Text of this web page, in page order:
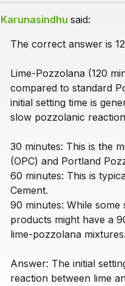
Karunasindhu said:
The correct answer is
Lime-Pozzolana (120
compared to standard
initial setting time is
slow pozzolanic
30 minutes: This is the
(OPC) and Portland
60 minutes: This is
Cement.
90 minutes: While
products might have a
lime-pozzolana mixtures.
Answer: The initial
reaction between lime